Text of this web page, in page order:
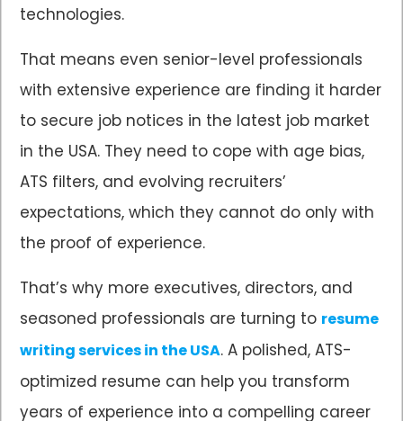
technologies.
That means even senior-level professionals
with extensive experience are finding it harder
to secure job notices in the latest job market
in the USA. They need to cope with age bias,
ATS filters, and evolving recruiters’
expectations, which they cannot do only with
the proof of experience.
That’s why more executives, directors, and
seasoned professionals are turning to resume
writing services in the USA. A polished, ATS-
optimized resume can help you transform
years of experience into a compelling career